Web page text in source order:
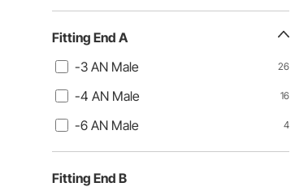
Fitting End A
-3 AN Male
26
-4 AN Male 16
-6 AN Male 4
Fitting End B